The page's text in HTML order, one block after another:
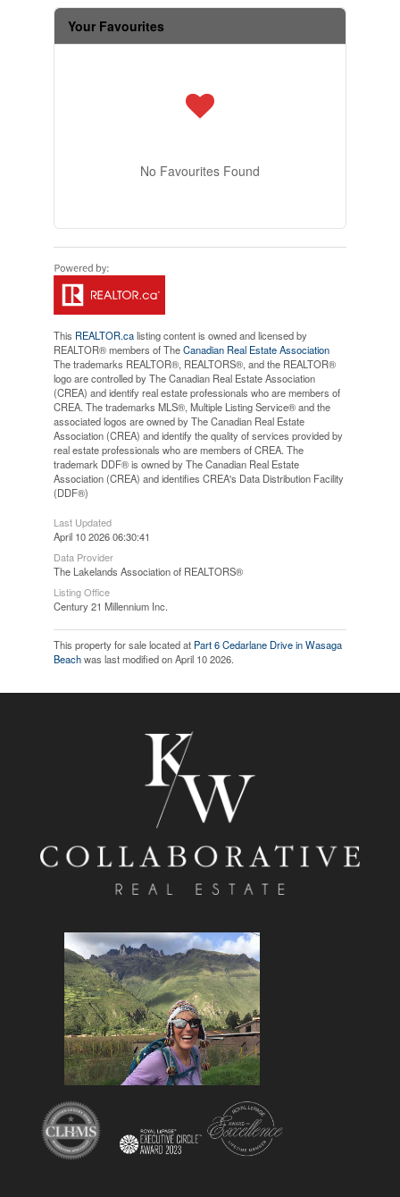
Your Favourites
No Favourites Found
This REALTOR.calisting content is owned and licensed by
REALTOR® members of TheCanadian Real Estate Association
The trademarks REALTOR®, REALTORS®, and the REALTOR®
logo are controlled by The Canadian Real Estate Association
(CREA) and identify real estate professionals who are members of
CREA. The trademarks MLS®, Multiple Listing Service® and the
associated logos are owned by The Canadian Real Estate
Association (CREA) and identify the quality of services provided by
real estate professionals who are members of CREA. The
trademark DDF® is owned by The Canadian Real Estate
Association (CREA) and identifies CREA's Data Distribution Facility
(DDF®)
Last Updated
April 10 2026 06:30:41
Data Provider
The Lakelands Association of REALTORS®
Listing Office
Century 21 Millennium Inc.
This property for sale located at Part 6 Cedarlane Drive in Wasaga
Beachwas last modified on April 10 2026.